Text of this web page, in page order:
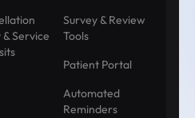
& Service
Survey & Review
Tools
Patient Portal
Automated
Reminders